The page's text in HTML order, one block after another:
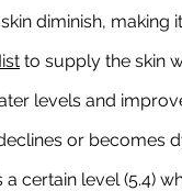
diminish, making
to supply the skin
levels and
or becomes
certain level (5.4)